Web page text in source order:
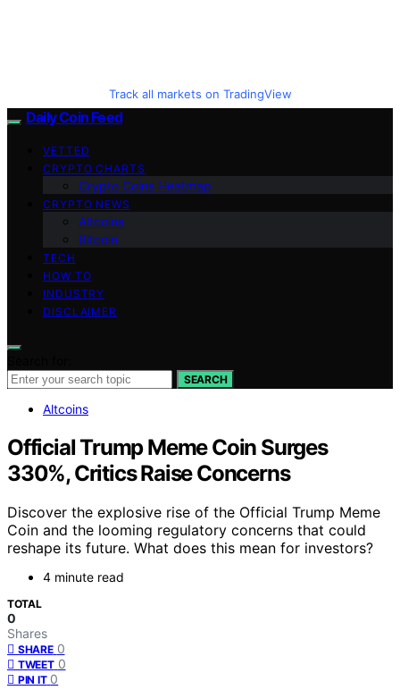
Track all markets on TradingView
Daily Coin Feed
VETTED
CRYPTO CHARTS
Crypto Coins Heatmap
CRYPTO NEWS
Altcoins
Bitcoin
TECH
HOW TO
INDUSTRY
DISCLAIMER
SEARCH
Altcoins
Official Trump Meme Coin Surges
330%, Critics Raise Concerns
Discover the explosive rise of the Official Trump Meme
Coin and the looming regulatory concerns that could
reshape its future. What does this mean for investors?
4 minute read
TOTAL
0
Shares
SHARE 0
TWEET 0
PIN IT 0